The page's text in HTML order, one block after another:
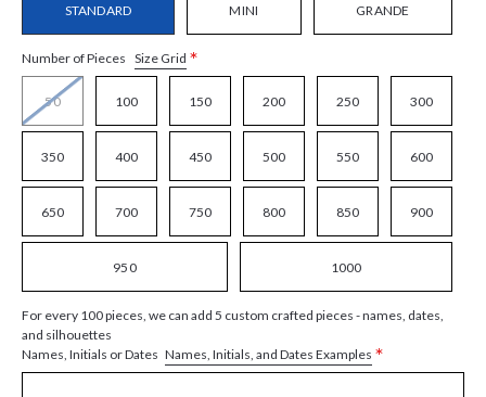
STANDARD MINI GRANDE
Number of Pieces Size Grid *
50 100 150 200 250 300
350 400 450 500 550 600
650 700 750 800 850 900
950 1000
For every 100 pieces, we can add 5 custom crafted pieces - names, dates,
and silhouettes
Names, Initials or Dates Names, Initials, and Dates Examples *